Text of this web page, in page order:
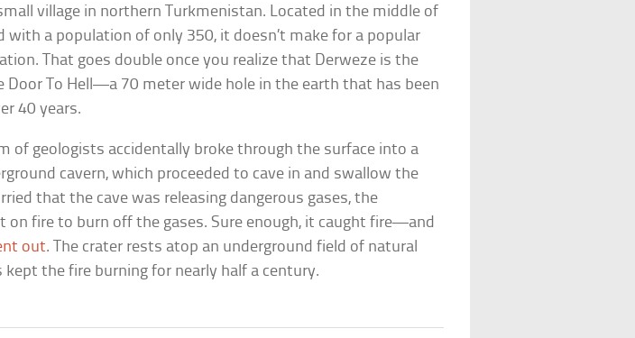
village in northern Turkmenistan. Located in the middle of
with a population of only 350, it doesn’t make for a popular
That goes double once you realize that Derweze is the
Door To Hell—a 70 meter wide hole in the earth that has been
40 years.
of geologists accidentally broke through the surface into a
cavern, which proceeded to cave in and swallow the
that the cave was releasing dangerous gases, the
on fire to burn off the gases. Sure enough, it caught fire—and
out. The crater rests atop an underground field of natural
kept the fire burning for nearly half a century.